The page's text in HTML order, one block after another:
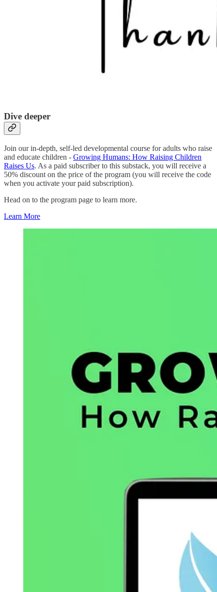
Dive deeper
Join our in-depth, self-led developmental course for adults who raise
and educate children - Growing Humans: How Raising Children
Raises Us. As a paid subscriber to this substack, you will receive a
50% discount on the price of the program (you will receive the code
when you activate your paid subscription).
Head on to the program page to learn more.
Learn More